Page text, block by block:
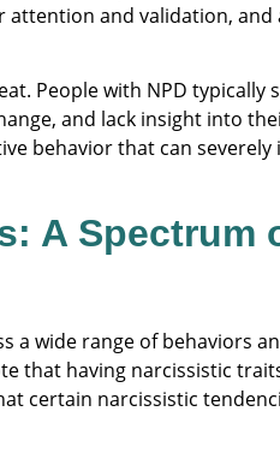
attention and validation, and
People with NPD typically
and lack insight into
behavior that can
A Spectrum
a wide range of behaviors
that having narcissistic
certain narcissistic